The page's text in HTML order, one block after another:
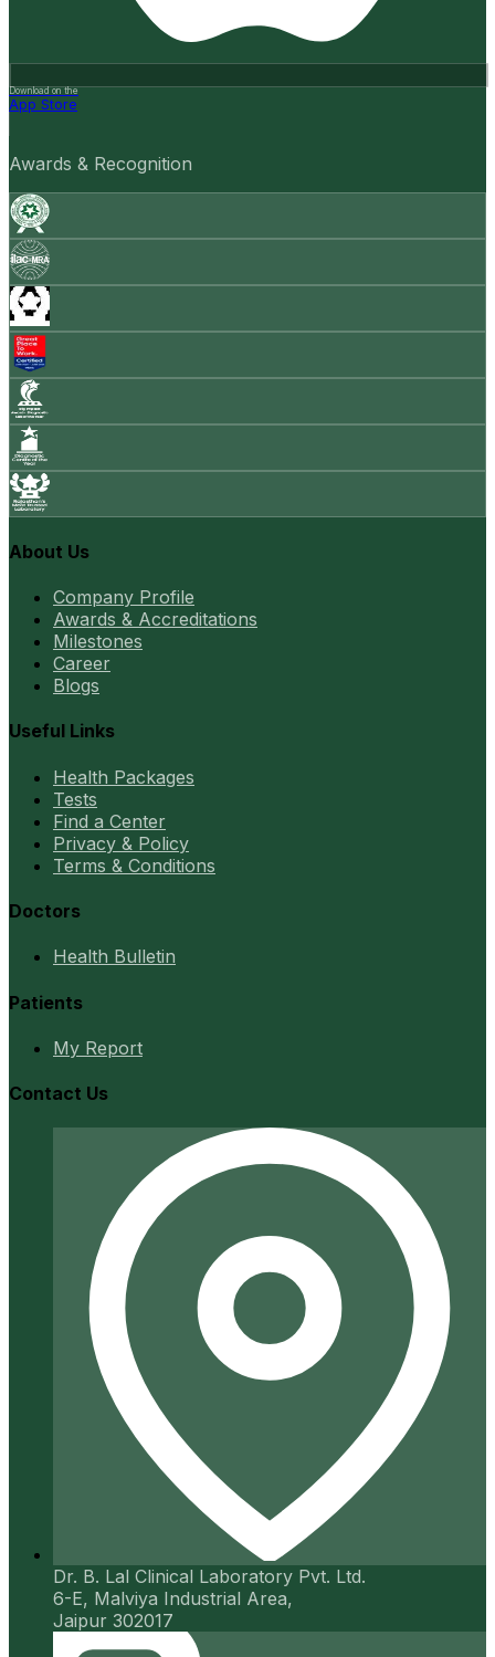
Download on the
App Store
Awards & Recognition
About Us
Company Profile
Awards & Accreditations
Milestones
Career
Blogs
Useful Links
Health Packages
Tests
Find a Center
Privacy & Policy
Terms & Conditions
Doctors
Health Bulletin
Patients
My Report
Contact Us
Dr. B. Lal Clinical Laboratory Pvt. Ltd.
6-E, Malviya Industrial Area,
Jaipur 302017